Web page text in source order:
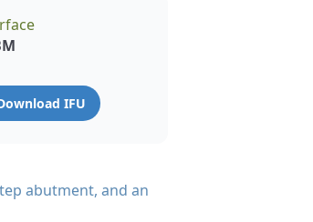
IFU
abutment, and an